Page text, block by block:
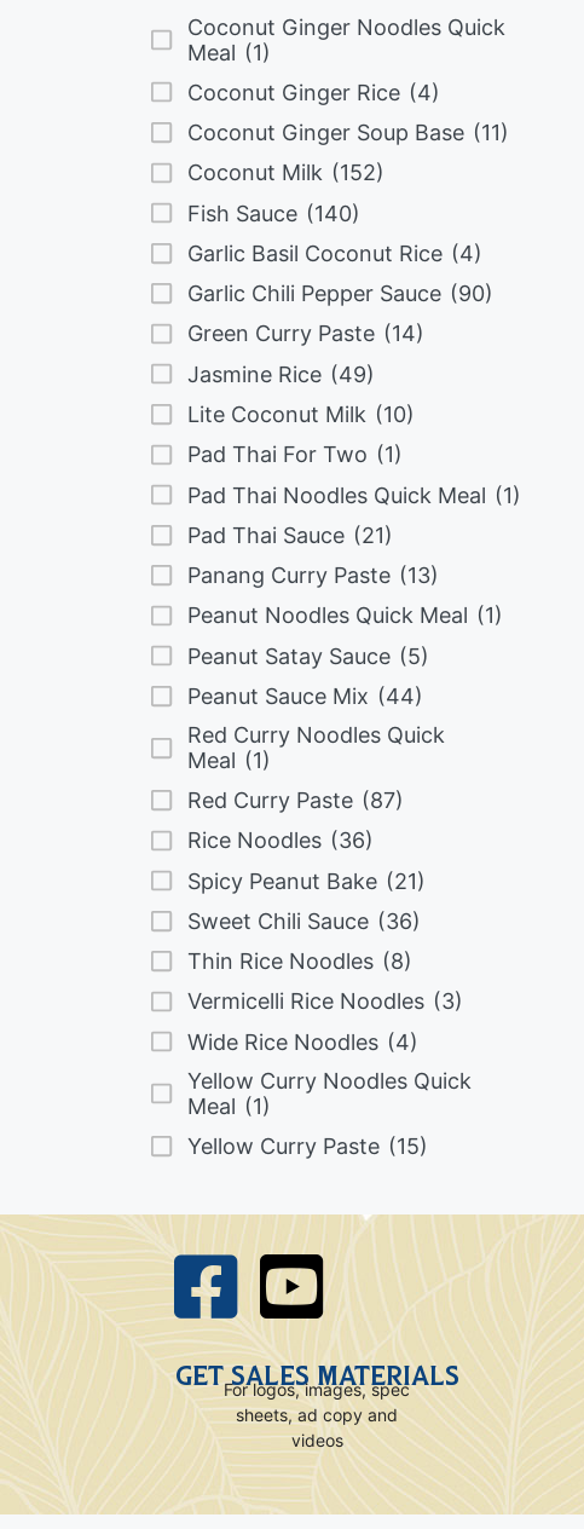
Coconut Ginger Noodles Quick
Meal (1)
Coconut Ginger Rice (4)
Coconut Ginger Soup Base (11)
Coconut Milk (152)
Fish Sauce (140)
Garlic Basil Coconut Rice (4)
Garlic Chili Pepper Sauce (90)
Green Curry Paste (14)
Jasmine Rice (49)
Lite Coconut Milk (10)
Pad Thai For Two (1)
Pad Thai Noodles Quick Meal (1)
Pad Thai Sauce (21)
Panang Curry Paste (13)
Peanut Noodles Quick Meal (1)
Peanut Satay Sauce (5)
Peanut Sauce Mix (44)
Red Curry Noodles Quick
Meal (1)
Red Curry Paste (87)
Rice Noodles (36)
Spicy Peanut Bake (21)
Sweet Chili Sauce (36)
Thin Rice Noodles (8)
Vermicelli Rice Noodles (3)
Wide Rice Noodles (4)
Yellow Curry Noodles Quick
Meal (1)
Yellow Curry Paste (15)
GET SALES MATERIALS
For logos, images, spec
sheets, ad copy and
videos